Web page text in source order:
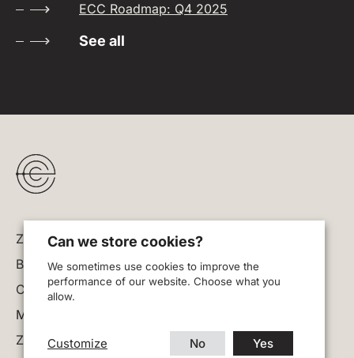
ECC Roadmap: Q4 2025
See all
Zodl
Blog
Careers
Zcash website
Manage cookies
Can we store cookies?
We sometimes use cookies to improve the
performance of our website. Choose what you
allow.
Customize No Yes